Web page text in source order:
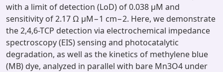
with a limit of detection (LoD) of 0.038 μM and
sensitivity of 2.17 Ω μM−1 cm−2. Here, we demonstrate
the 2,4,6-TCP detection via electrochemical impedance
spectroscopy (EIS) sensing and photocatalytic
degradation, as well as the kinetics of methylene blue
(MB) dye, analyzed in parallel with bare Mn3O4 under